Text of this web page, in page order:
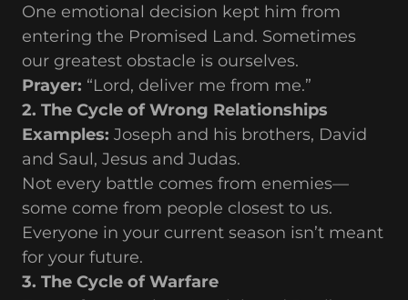
One emotional decision kept him from
entering the Promised Land. Sometimes
our greatest obstacle is ourselves.
Prayer: “Lord, deliver me from me.”
2. The Cycle of Wrong Relationships
Examples: Joseph and his brothers, David
and Saul, Jesus and Judas.
Not every battle comes from enemies—
some come from people closest to us.
Everyone in your current season isn’t meant
for your future.
3. The Cycle of Warfare